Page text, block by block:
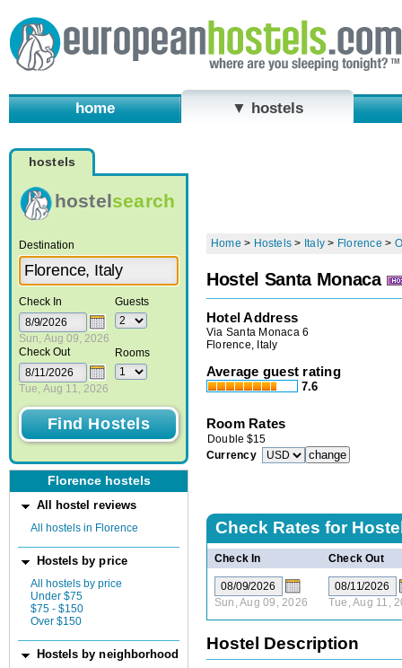
home ▼ hostels
hostels
hostelsearch
Destination
Check In
Sun, Aug 09, 2026
Check Out
Tue, Aug 11, 2026
Guests
Rooms
Florence hostels
All hostel reviews
All hostels in Florence
Hostels by price
All hostels by price
Under $75
$75 - $150
Over $150
Hostels by neighborhood
Home > Hostels > Italy > Florence >
Hostel Santa Monaca
Hotel Address
Via Santa Monaca 6
Florence, Italy
Average guest rating
7.6
Room Rates
Double $15
Currency
Check Rates for
Check In Check Out
Sun, Aug 09, 2026 Tue, Aug 11,
Hostel Description